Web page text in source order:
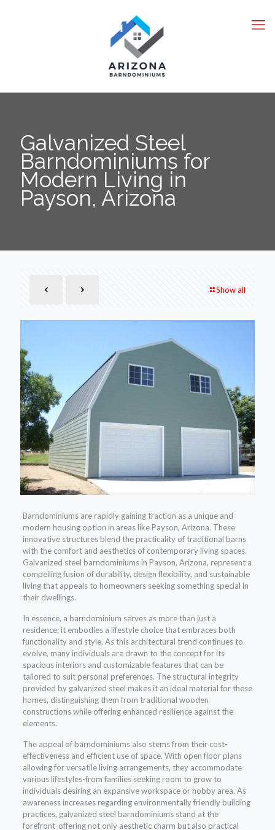
Galvanized Steel
Barndominiums for
Modern Living in
Payson, Arizona
Show all
Barndominiums are rapidly gaining traction as a unique and
modern housing option in areas like Payson, Arizona. These
innovative structures blend the practicality of traditional barns
with the comfort and aesthetics of contemporary living spaces.
Galvanized steel barndominiums in Payson, Arizona, represent a
compelling fusion of durability, design flexibility, and sustainable
living that appeals to homeowners seeking something special in
their dwellings.
In essence, a barndominium serves as more than just a
residence; it embodies a lifestyle choice that embraces both
functionality and style. As this architectural trend continues to
evolve, many individuals are drawn to the concept for its
spacious interiors and customizable features that can be
tailored to suit personal preferences. The structural integrity
provided by galvanized steel makes it an ideal material for these
homes, distinguishing them from traditional wooden
constructions while offering enhanced resilience against the
elements.
The appeal of barndominiums also stems from their cost-
effectiveness and efficient use of space. With open floor plans
allowing for versatile living arrangements, they accommodate
various lifestyles-from families seeking room to grow to
individuals desiring an expansive workspace or hobby area. As
awareness increases regarding environmentally friendly building
practices, galvanized steel barndominiums stand at the
forefront-offering not only aesthetic charm but also practical